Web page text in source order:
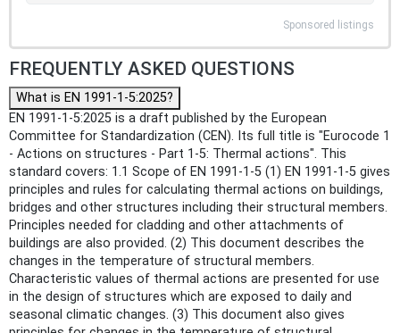
Sponsored listings
FREQUENTLY ASKED QUESTIONS
What is EN 1991-1-5:2025?
EN 1991-1-5:2025 is a draft published by the European
Committee for Standardization (CEN). Its full title is "Eurocode 1
- Actions on structures - Part 1-5: Thermal actions". This
standard covers: 1.1 Scope of EN 1991-1-5 (1) EN 1991-1-5 gives
principles and rules for calculating thermal actions on buildings,
bridges and other structures including their structural members.
Principles needed for cladding and other attachments of
buildings are also provided. (2) This document describes the
changes in the temperature of structural members.
Characteristic values of thermal actions are presented for use
in the design of structures which are exposed to daily and
seasonal climatic changes. (3) This document also gives